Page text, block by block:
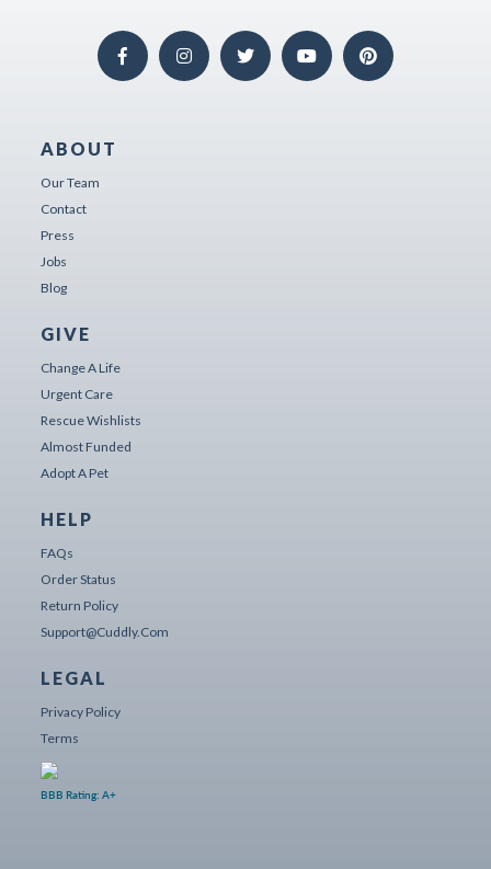
ABOUT
Our Team
Contact
Press
Jobs
Blog
GIVE
Change A Life
Urgent Care
Rescue Wishlists
Almost Funded
Adopt A Pet
HELP
FAQs
Order Status
Return Policy
Support@cuddly.com
LEGAL
Privacy Policy
Terms
BBB Rating: A+